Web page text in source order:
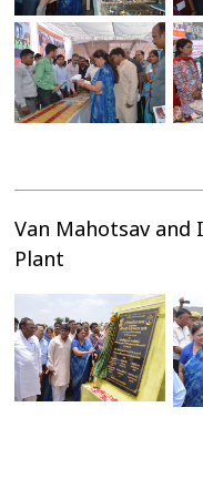
Van Mahotsav
Plant